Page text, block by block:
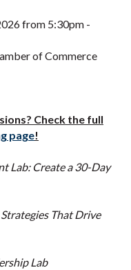
from 5:30pm -
of Commerce
Check the full
page!
Lab: Create a 30-Day
That Drive
Lab